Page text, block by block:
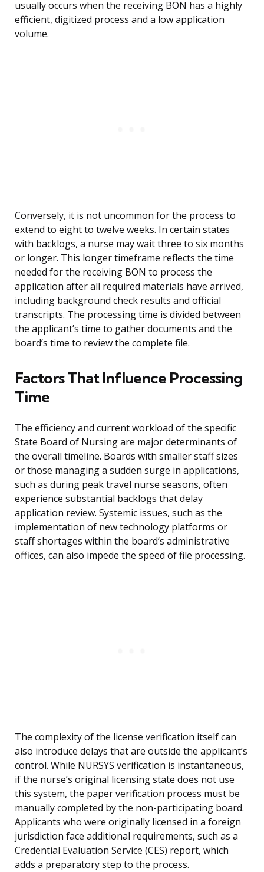
usually occurs when the receiving BON has a highly
efficient, digitized process and a low application
volume.
Conversely, it is not uncommon for the process to
extend to eight to twelve weeks. In certain states
with backlogs, a nurse may wait three to six months
or longer. This longer timeframe reflects the time
needed for the receiving BON to process the
application after all required materials have arrived,
including background check results and official
transcripts. The processing time is divided between
the applicant’s time to gather documents and the
board’s time to review the complete file.
Factors That Influence Processing
Time
The efficiency and current workload of the specific
State Board of Nursing are major determinants of
the overall timeline. Boards with smaller staff sizes
or those managing a sudden surge in applications,
such as during peak travel nurse seasons, often
experience substantial backlogs that delay
application review. Systemic issues, such as the
implementation of new technology platforms or
staff shortages within the board’s administrative
offices, can also impede the speed of file processing.
The complexity of the license verification itself can
also introduce delays that are outside the applicant’s
control. While NURSYS verification is instantaneous,
if the nurse’s original licensing state does not use
this system, the paper verification process must be
manually completed by the non-participating board.
Applicants who were originally licensed in a foreign
jurisdiction face additional requirements, such as a
Credential Evaluation Service (CES) report, which
adds a preparatory step to the process.